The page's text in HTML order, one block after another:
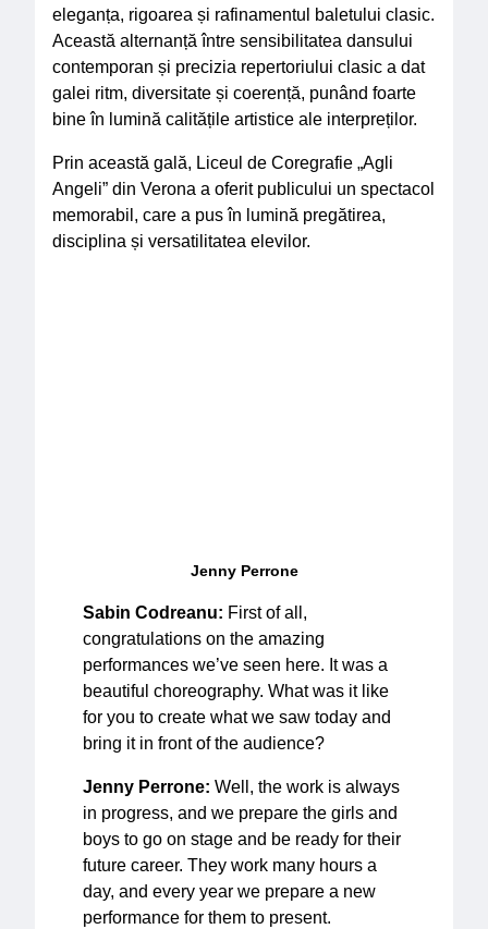
eleganța, rigoarea și rafinamentul baletului clasic.
Această alternanță între sensibilitatea dansului
contemporan și precizia repertoriului clasic a dat
galei ritm, diversitate și coerență, punând foarte
bine în lumină calitățile artistice ale interpreților.
Prin această gală, Liceul de Coregrafie „Agli
Angeli” din Verona a oferit publicului un spectacol
memorabil, care a pus în lumină pregătirea,
disciplina și versatilitatea elevilor.
Jenny Perrone
Sabin Codreanu: First of all,
congratulations on the amazing
performances we’ve seen here. It was a
beautiful choreography. What was it like
for you to create what we saw today and
bring it in front of the audience?
Jenny Perrone: Well, the work is always
in progress, and we prepare the girls and
boys to go on stage and be ready for their
future career. They work many hours a
day, and every year we prepare a new
performance for them to present.